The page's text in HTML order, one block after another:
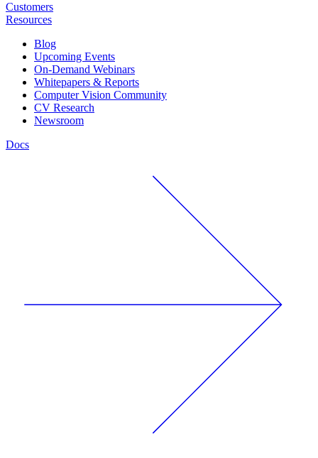
Customers
Resources
Blog
Upcoming Events
On-Demand Webinars
Whitepapers & Reports
Computer Vision Community
CV Research
Newsroom
Docs